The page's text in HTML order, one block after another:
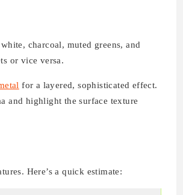
charcoal, muted greens, and
or vice versa.
for a layered, sophisticated effect.
and highlight the surface texture
Here’s a quick estimate: